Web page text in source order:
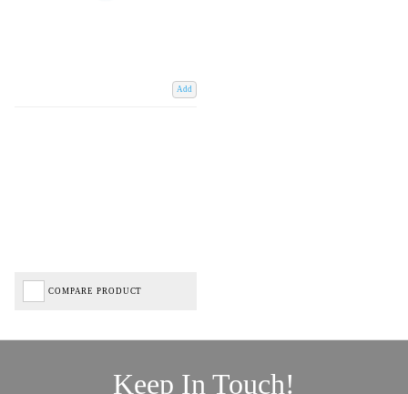
Add
COMPARE PRODUCT